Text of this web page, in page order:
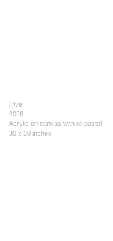
Hive
2026
Acrylic on canvas with oil pastel
30 x 30 inches